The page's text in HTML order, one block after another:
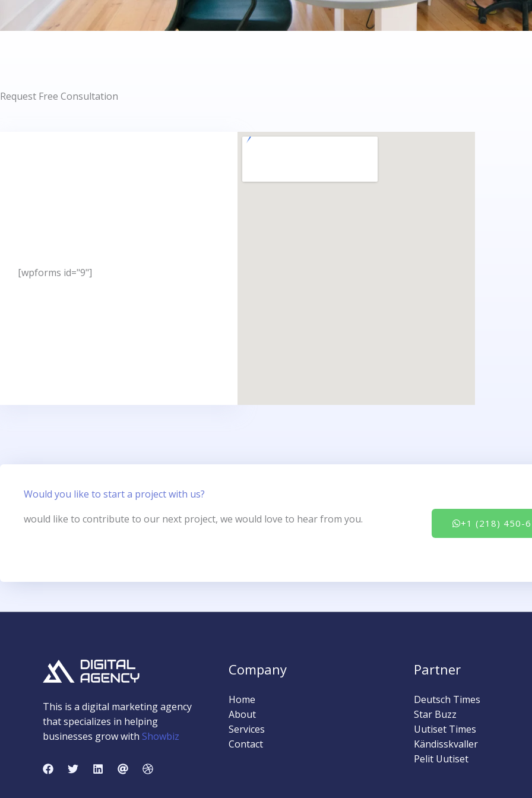
Request Free Consultation
[wpforms id="9"]
Would you like to start a project with us?
would like to contribute to our next project, we would love to hear from you.
+1 (218) 450-
This is a digital marketing agency
that specializes in helping
businesses grow with Showbiz
Company
Home
About
Services
Contact
Partner
Deutsch Times
Star Buzz
Uutiset Times
Kändisskvaller
Pelit Uutiset